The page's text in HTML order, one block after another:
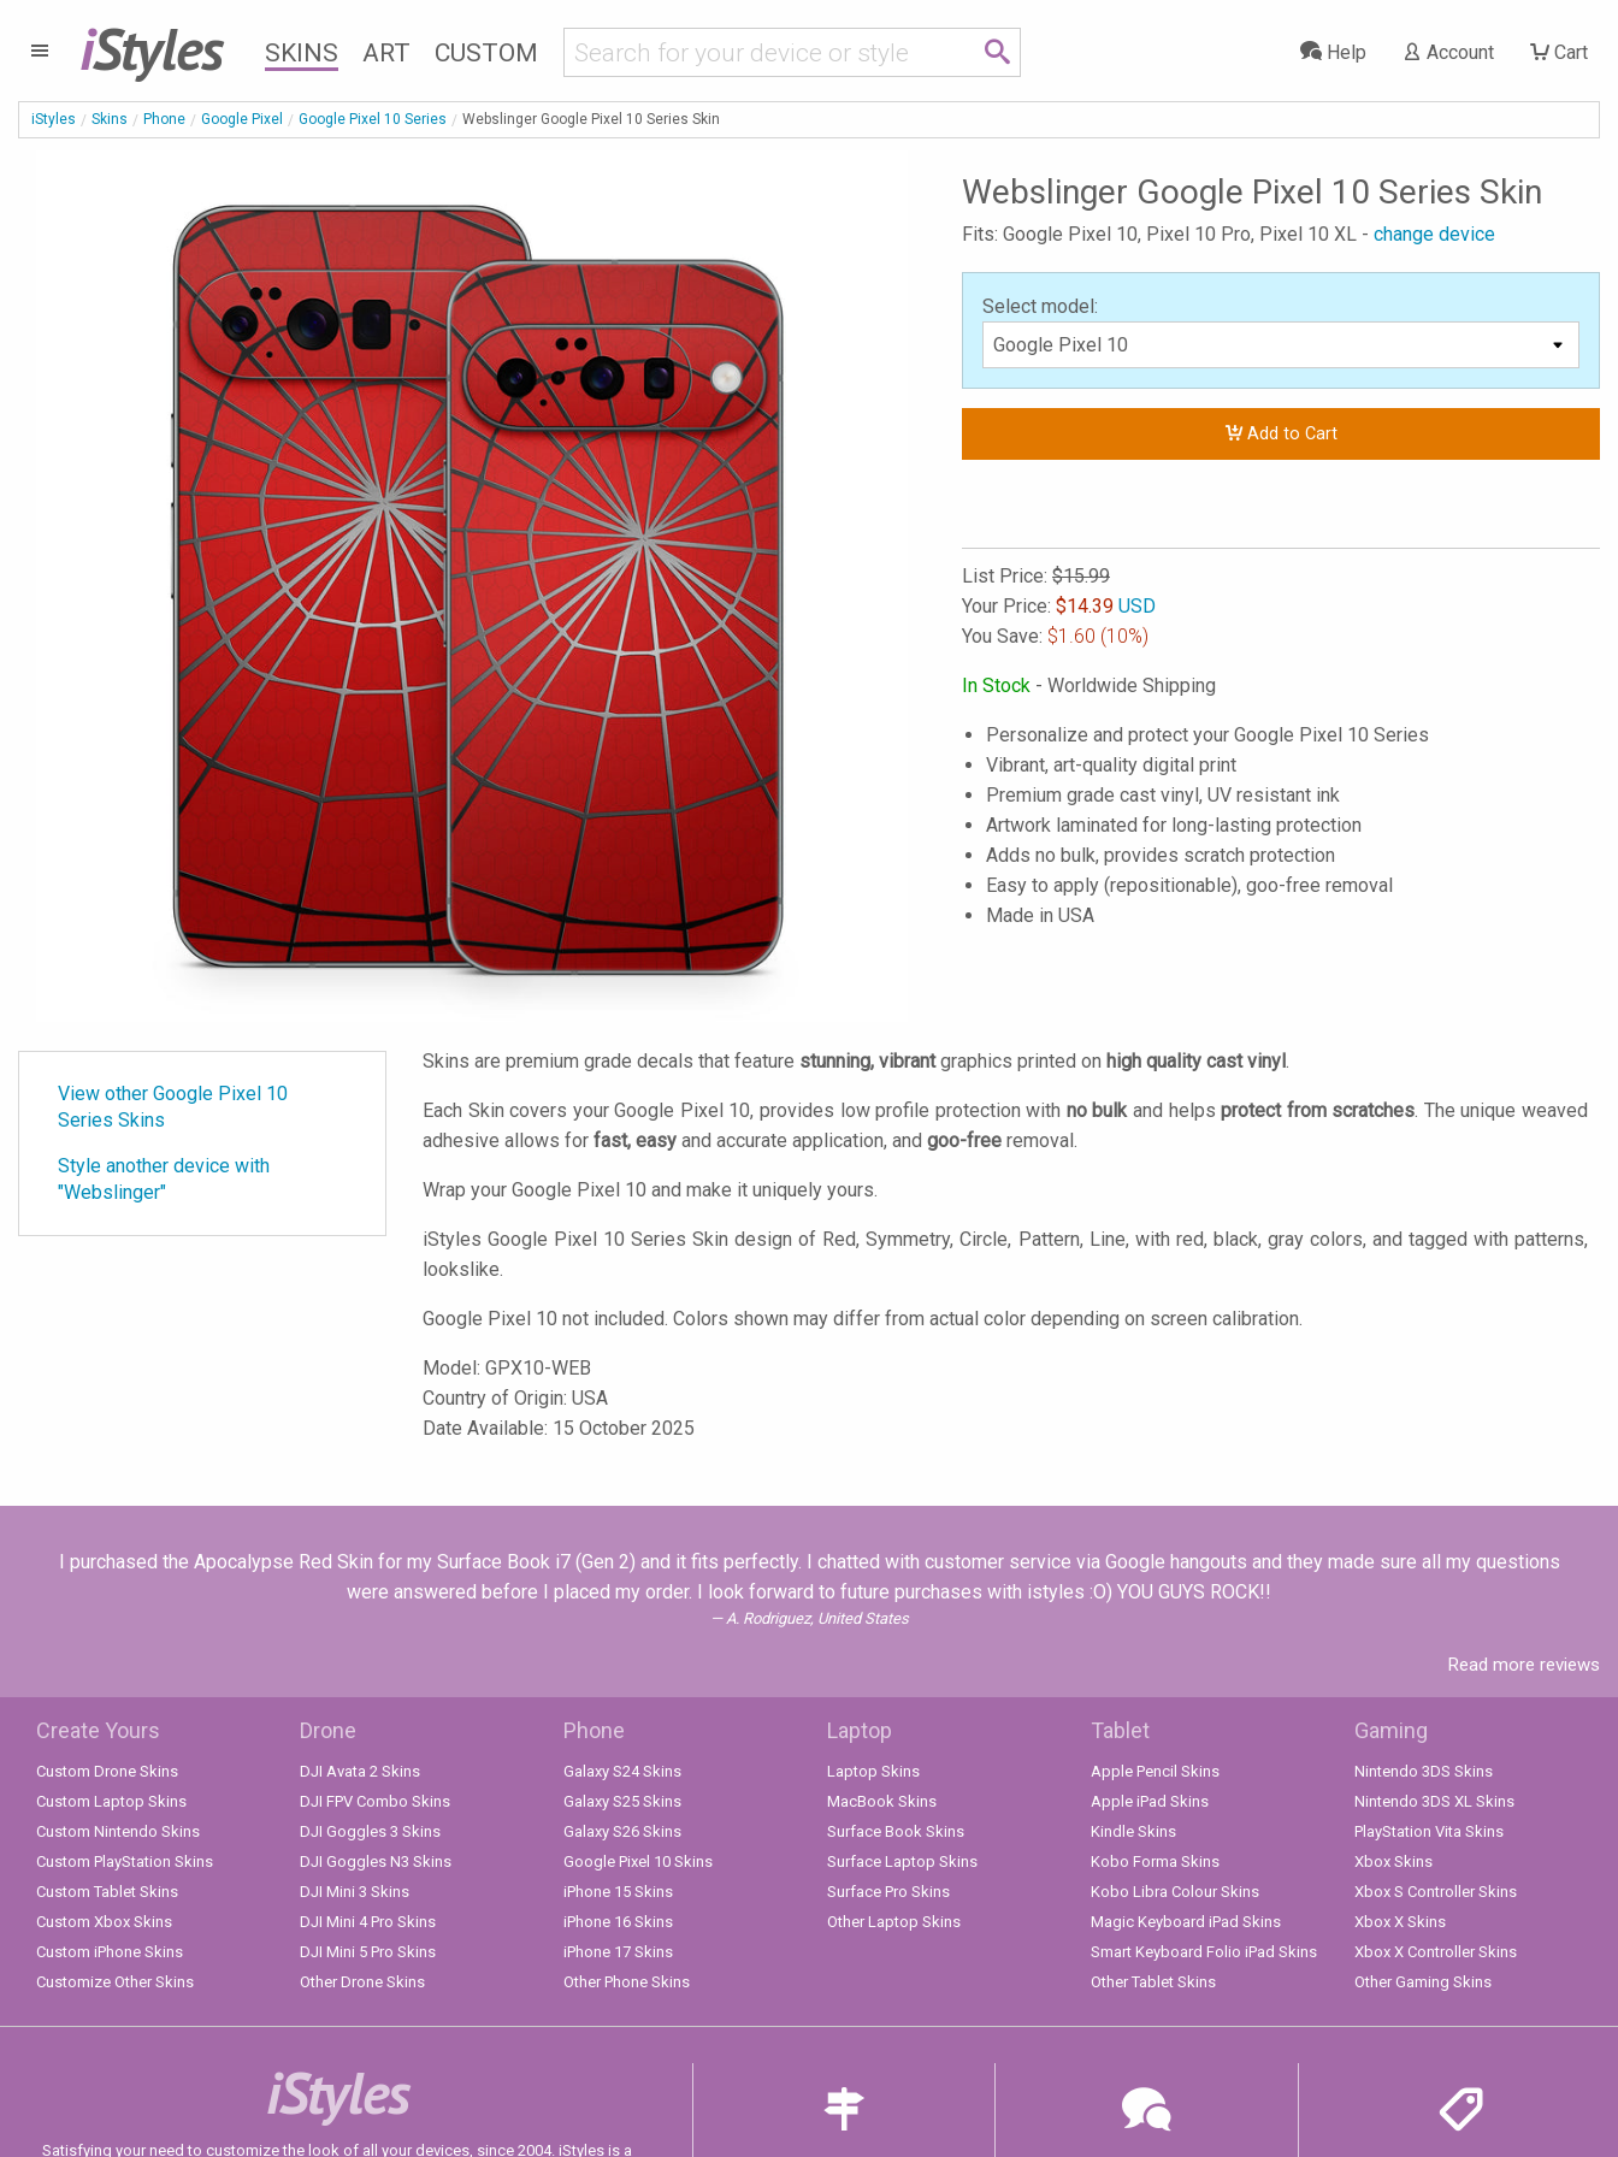
iStyles SKINS ART CUSTOM Cart
Account
Help
iStyles Skins Phone Google Pixel Google Pixel 10 Series Webslinger Google Pixel 10 Series Skin
Webslinger Google Pixel 10 Series Skin
Fits: Google Pixel 10, Pixel 10 Pro, Pixel 10 XL - change device
Select model:
Add to Cart
List Price: $15.99
Your Price: $14.39 USD
You Save: $1.60 (10%)
In Stock - Worldwide Shipping
Personalize and protect your Google Pixel 10 Series
Vibrant, art-quality digital print
Premium grade cast vinyl, UV resistant ink
Artwork laminated for long-lasting protection
Adds no bulk, provides scratch protection
Easy to apply (repositionable), goo-free removal
Made in USA
View other Google Pixel 10
Series Skins
Style another device with
"Webslinger"
Skins are premium grade decals that feature stunning, vibrantgraphics printed on high quality cast vinyl.
Each Skin covers your Google Pixel 10, provides low profile protection with no bulkand helpsprotect from scratches. The unique weaved
adhesive allows for fast, easy and accurate application, and goo-free removal.
Wrap your Google Pixel 10 and make it uniquely yours.
iStyles Google Pixel 10 Series Skin design of Red, Symmetry, Circle, Pattern, Line, with red, black, gray colors, and tagged with patterns,
lookslike.
Google Pixel 10 not included. Colors shown may differ from actual color depending on screen calibration.
Model: GPX10-WEB
Country of Origin: USA
Date Available: 15 October 2025
I purchased the Apocalypse Red Skin for my Surface Book i7 (Gen 2) and it fits perfectly. I chatted with customer service via Google hangouts and they made sure all my questions
were answered before I placed my order. I look forward to future purchases with istyles :O) YOU GUYS ROCK!!
A. Rodriguez, United States
Read more reviews
Create Yours
Custom Drone Skins
Custom Laptop Skins
Custom Nintendo Skins
Custom PlayStation Skins
Custom Tablet Skins
Custom Xbox Skins
Custom iPhone Skins
Customize Other Skins
Drone
DJI Avata 2 Skins
DJI FPV Combo Skins
DJI Goggles 3 Skins
DJI Goggles N3 Skins
DJI Mini 3 Skins
DJI Mini 4 Pro Skins
DJI Mini 5 Pro Skins
Other Drone Skins
Phone
Galaxy S24 Skins
Galaxy S25 Skins
Galaxy S26 Skins
Google Pixel 10 Skins
iPhone 15 Skins
iPhone 16 Skins
iPhone 17 Skins
Other Phone Skins
Laptop
Laptop Skins
MacBook Skins
Surface Book Skins
Surface Laptop Skins
Surface Pro Skins
Other Laptop Skins
Tablet
Apple Pencil Skins
Apple iPad Skins
Kindle Skins
Kobo Forma Skins
Kobo Libra Colour Skins
Magic Keyboard iPad Skins
Smart Keyboard Folio iPad Skins
Other Tablet Skins
Gaming
Nintendo 3DS Skins
Nintendo 3DS XL Skins
PlayStation Vita Skins
Xbox Skins
Xbox S Controller Skins
Xbox X Skins
Xbox X Controller Skins
Other Gaming Skins
iStyles
Satisfying your need to customize the look of all your devices, since 2004. iStyles is a